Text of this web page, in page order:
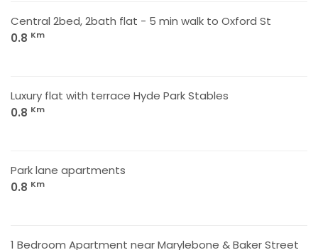
Central 2bed, 2bath flat - 5 min walk to Oxford St
0.8 Km
Luxury flat with terrace Hyde Park Stables
0.8 Km
Park lane apartments
0.8 Km
1 Bedroom Apartment near Marylebone & Baker Street